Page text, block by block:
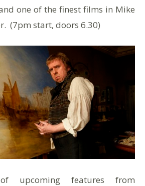
one of the finest films in Mike
(7pm start, doors 6.30)
upcoming features from